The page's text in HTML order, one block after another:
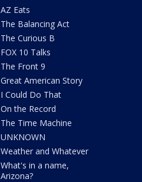
AZ Eats
The Balancing Act
The Curious B
FOX 10 Talks
The Front 9
Great American Story
I Could Do That
On the Record
The Time Machine
UNKNOWN
Weather and Whatever
What's in a name,
Arizona?